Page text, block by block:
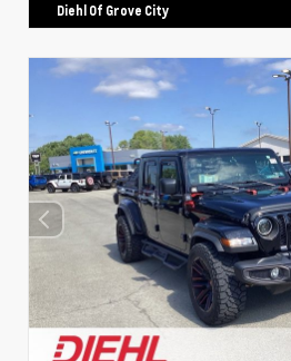
Diehl Of Grove City